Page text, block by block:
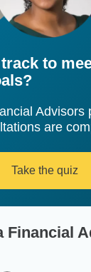
to
Advisors
are
Take the quiz
Financial